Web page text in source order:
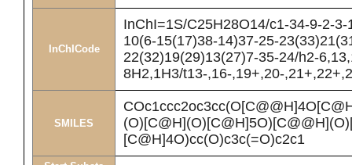
InChICode
InChI=1S/C25H28O14/c1-34-9-2-
10(6-15(17)38-14)37-25-
22(32)19(29)13(27)7-35-24/h2-
8H2,1H3/t13-,16-,19+,20-
SMILES
[C@H]4O)cc(O)c3c(=O)c2c1